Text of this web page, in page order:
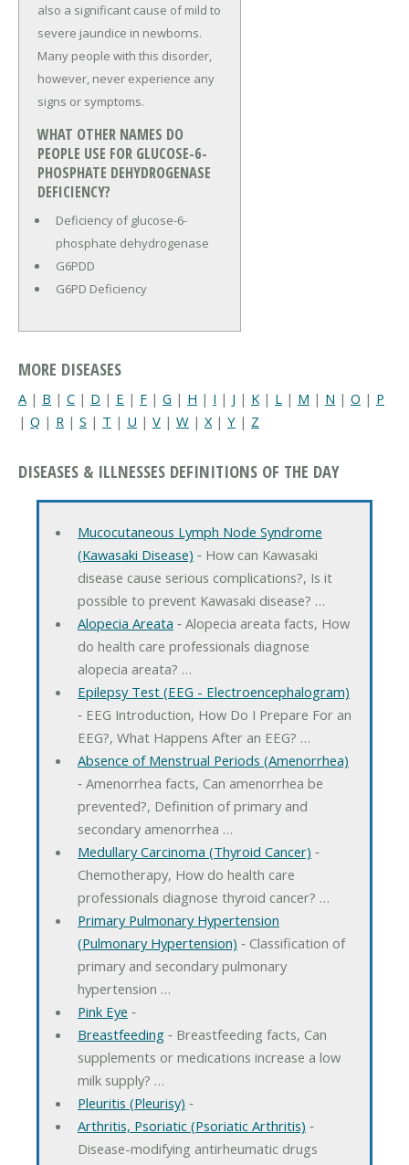
also a significant cause of mild to
severe jaundice in newborns.
Many people with this disorder,
however, never experience any
signs or symptoms.
WHAT OTHER NAMES DO
PEOPLE USE FOR GLUCOSE-6-
PHOSPHATE DEHYDROGENASE
DEFICIENCY?
Deficiency of glucose-6-
phosphate dehydrogenase
G6PDD
G6PD Deficiency
MORE DISEASES
A | B | C | D | E | F | G | H | I | J | K | L | M | N | O | P
| Q | R | S | T | U | V | W | X| Y | Z
DISEASES & ILLNESSES DEFINITIONS OF THE DAY
Mucocutaneous Lymph Node Syndrome
(Kawasaki Disease) ‐ How can Kawasaki
disease cause serious complications?, Is it
possible to prevent Kawasaki disease? …
Alopecia Areata ‐ Alopecia areata facts, How
do health care professionals diagnose
alopecia areata? …
Epilepsy Test (EEG - Electroencephalogram)
‐ EEG Introduction, How Do I Prepare For an
EEG?, What Happens After an EEG? …
Absence of Menstrual Periods (Amenorrhea)
‐ Amenorrhea facts, Can amenorrhea be
prevented?, Definition of primary and
secondary amenorrhea …
Medullary Carcinoma (Thyroid Cancer) ‐
Chemotherapy, How do health care
professionals diagnose thyroid cancer? …
Primary Pulmonary Hypertension
(Pulmonary Hypertension) ‐ Classification of
primary and secondary pulmonary
hypertension …
Pink Eye ‐
Breastfeeding‐ Breastfeeding facts, Can
supplements or medications increase a low
milk supply? …
Pleuritis (Pleurisy) ‐
Arthritis, Psoriatic (Psoriatic Arthritis) ‐
Disease-modifying antirheumatic drugs